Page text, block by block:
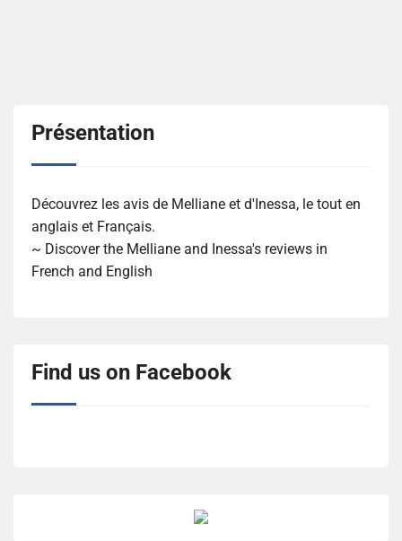
Présentation
Découvrez les avis de Melliane et d'Inessa, le tout en
anglais et Français.
~ Discover the Melliane and Inessa's reviews in
French and English
Find us on Facebook